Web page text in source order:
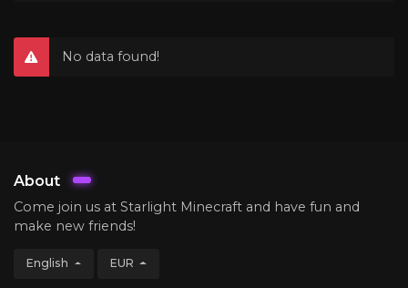
No data found!
About
Come join us at Starlight Minecraft and have fun and
make new friends!
English EUR